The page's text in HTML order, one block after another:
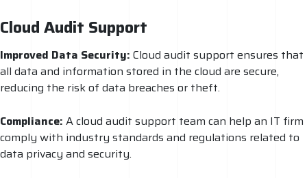
Cloud Audit Support
Improved Data Security: Cloud audit support ensures that
all data and information stored in the cloud are secure,
reducing the risk of data breaches or theft.
Compliance: A cloud audit support team can help an IT firm
comply with industry standards and regulations related to
data privacy and security.